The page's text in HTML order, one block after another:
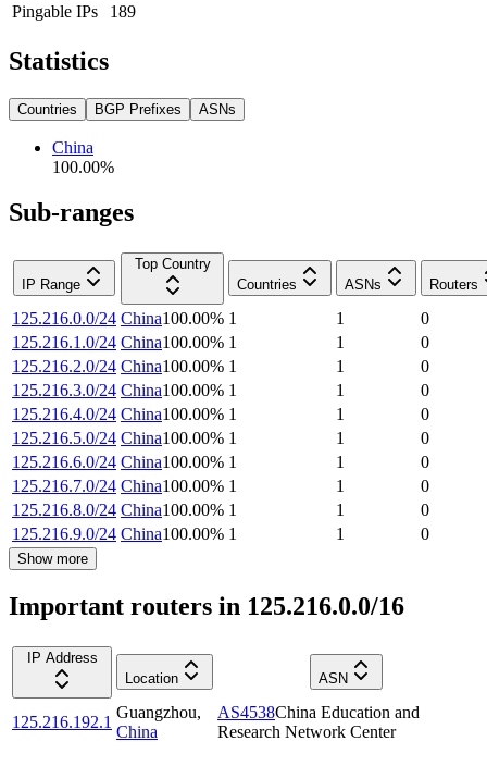
Pingable IPs
189
Statistics
Countries BGP Prefixes ASNs
China
100.00%
Sub-ranges
IP Range
Top Country
Countries
ASNs Routers
125.216.0.0/24 China100.00% 1 1
0
125.216.1.0/24 China100.00% 1 1
0
125.216.2.0/24 China100.00% 1 1
0
125.216.3.0/24 China100.00% 1 1
0
125.216.4.0/24 China100.00% 1 1
0
125.216.5.0/24 China100.00% 1 1
0
125.216.6.0/24 China100.00% 1 1
0
125.216.7.0/24 China100.00% 1 1
0
125.216.8.0/24 China100.00% 1 1
0
125.216.9.0/24 China100.00% 1 1 0
Show more
Important routers in 125.216.0.0/16
IP Address
Location
ASN
125.216.192.1
Guangzhou,
China
AS4538China Education and
Research Network Center